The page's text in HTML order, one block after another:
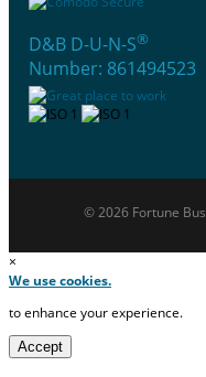
D&B D-U-N-S®
Number: 861494523
© 2026 Fortune
×
We use cookies.
to enhance your experience.
Accept